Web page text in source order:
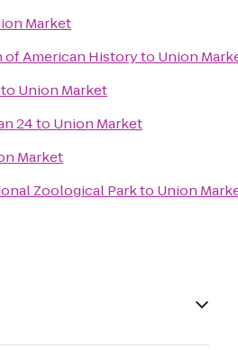
Market
of American Historyto Union
to Union Market
24to Union Market
Market
Zoological Parkto Union